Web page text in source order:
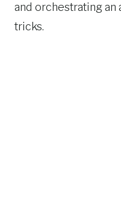
and orchestrating an
tricks.